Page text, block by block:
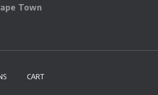
Town
CART